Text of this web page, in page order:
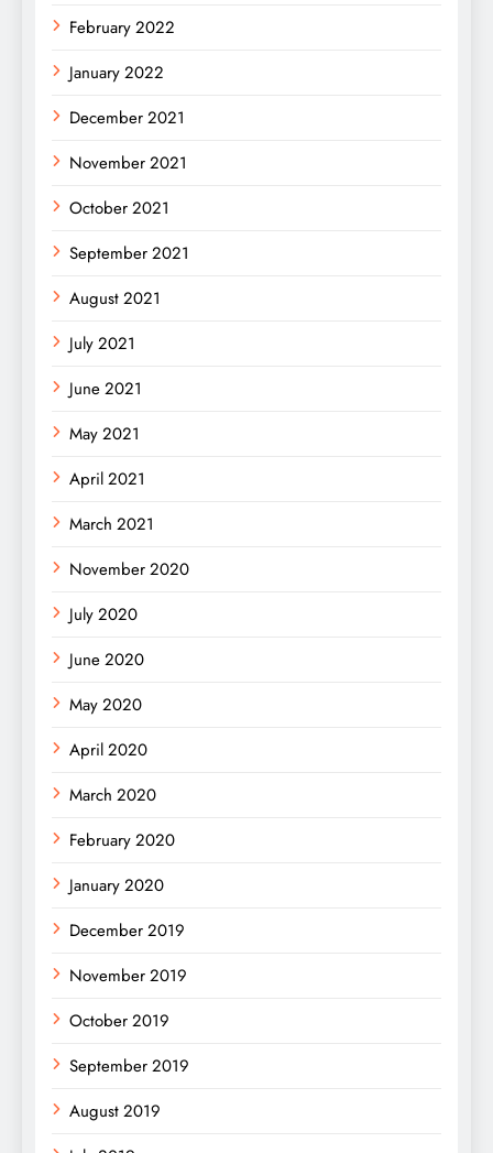
February 2022
January 2022
December 2021
November 2021
October 2021
September 2021
August 2021
July 2021
June 2021
May 2021
April 2021
March 2021
November 2020
July 2020
June 2020
May 2020
April 2020
March 2020
February 2020
January 2020
December 2019
November 2019
October 2019
September 2019
August 2019